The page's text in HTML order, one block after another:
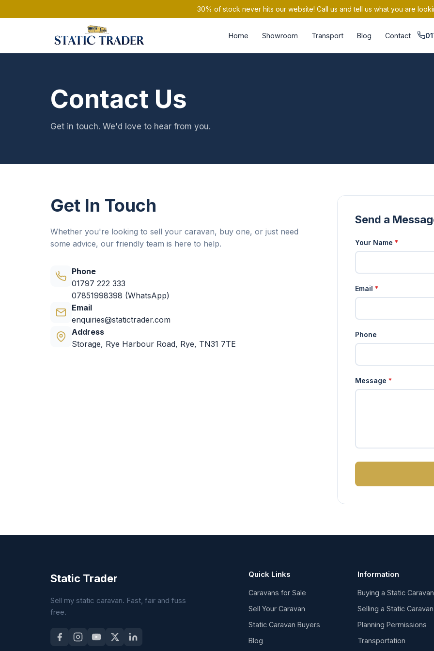
30% of stock never hits our website! Call us and tell us what you are
Home Showroom Transport Blog Contact
Contact Us
Get in touch. We'd love to hear from you.
Get In Touch
Whether you're looking to sell your caravan, buy one, or just need
some advice, our friendly team is here to help.
Phone
01797 222 333
07851998398 (WhatsApp)
Email
enquiries@statictrader.com
Address
Storage, Rye Harbour Road, Rye, TN31 7TE
Send a
Your Name *
Email *
Phone
Message *
Static Trader
Sell my static caravan. Fast, fair and fuss
free.
Quick Links
Caravans for Sale
Sell Your Caravan
Static Caravan Buyers
Blog
Information
Buying a Static Caravan
Selling a Static Caravan
Planning Permissions
Transportation